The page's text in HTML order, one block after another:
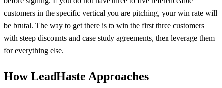
customers in the specific vertical you are pitching, your win rate will
be brutal. The way to get there is to win the first three customers
with steep discounts and case study agreements, then leverage them
for everything else.
How LeadHaste Approaches